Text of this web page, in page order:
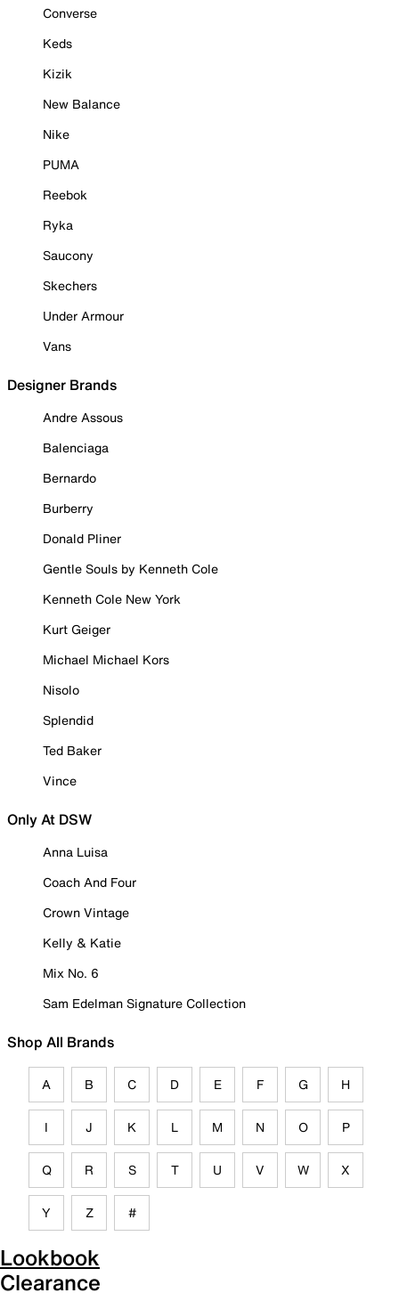
Converse
Keds
Kizik
New Balance
Nike
PUMA
Reebok
Ryka
Saucony
Skechers
Under Armour
Vans
Designer Brands
Andre Assous
Balenciaga
Bernardo
Burberry
Donald Pliner
Gentle Souls by Kenneth Cole
Kenneth Cole New York
Kurt Geiger
Michael Michael Kors
Nisolo
Splendid
Ted Baker
Vince
Only At DSW
Anna Luisa
Coach And Four
Crown Vintage
Kelly & Katie
Mix No. 6
Sam Edelman Signature Collection
Shop All Brands
A B C D E F G H
I J K L M N O P
Q R S T U V W X
Y Z #
Lookbook
Clearance